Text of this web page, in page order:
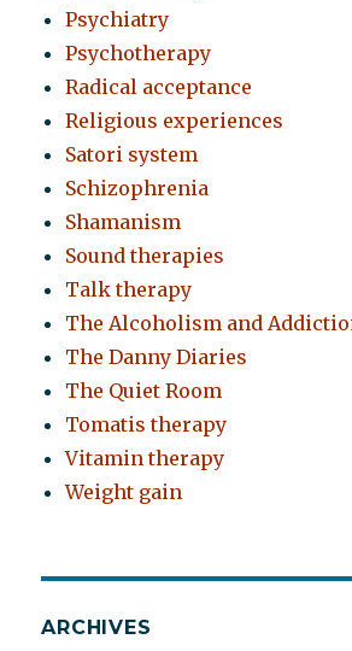
Psychiatry
Psychotherapy
Radical acceptance
Religious experiences
Satori system
Schizophrenia
Shamanism
Sound therapies
Talk therapy
The Alcoholism and
The Danny Diaries
The Quiet Room
Tomatis therapy
Vitamin therapy
Weight gain
ARCHIVES